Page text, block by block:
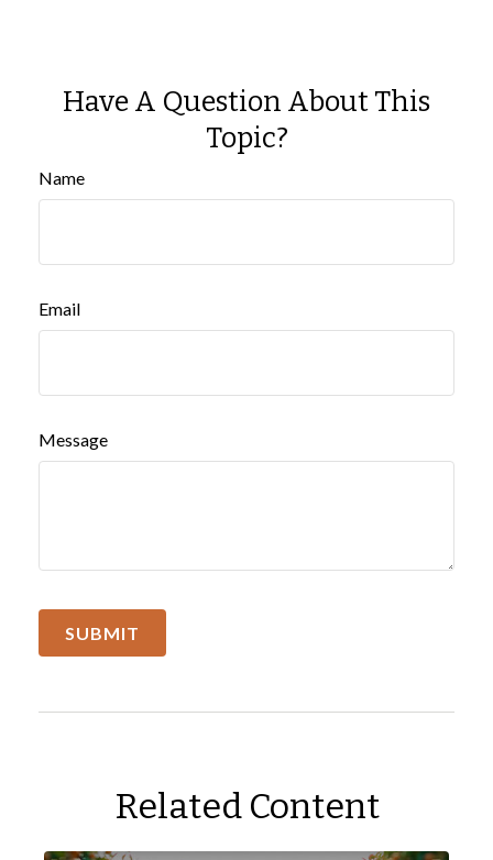
Have A Question About This
Topic?
Name
Email
Message
Related Content